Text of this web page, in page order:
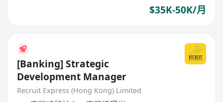
$35K-50K/月
[Banking] Strategic
Development Manager
Recruit Express (Hong Kong) Limited